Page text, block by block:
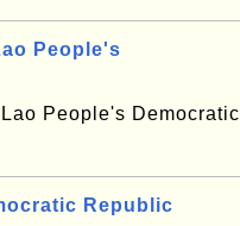
People's
People's Democratic
Republic